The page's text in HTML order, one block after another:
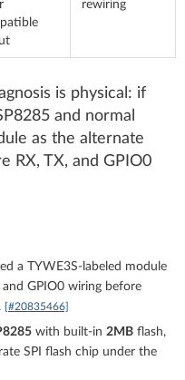
rewiring
is physical: if
and normal
as the alternate
RX, TX, and GPIO0
a TYWE3S-labeled module
GPIO0 wiring before
[#20835466]
with built-in 2MB flash,
SPI flash chip under the